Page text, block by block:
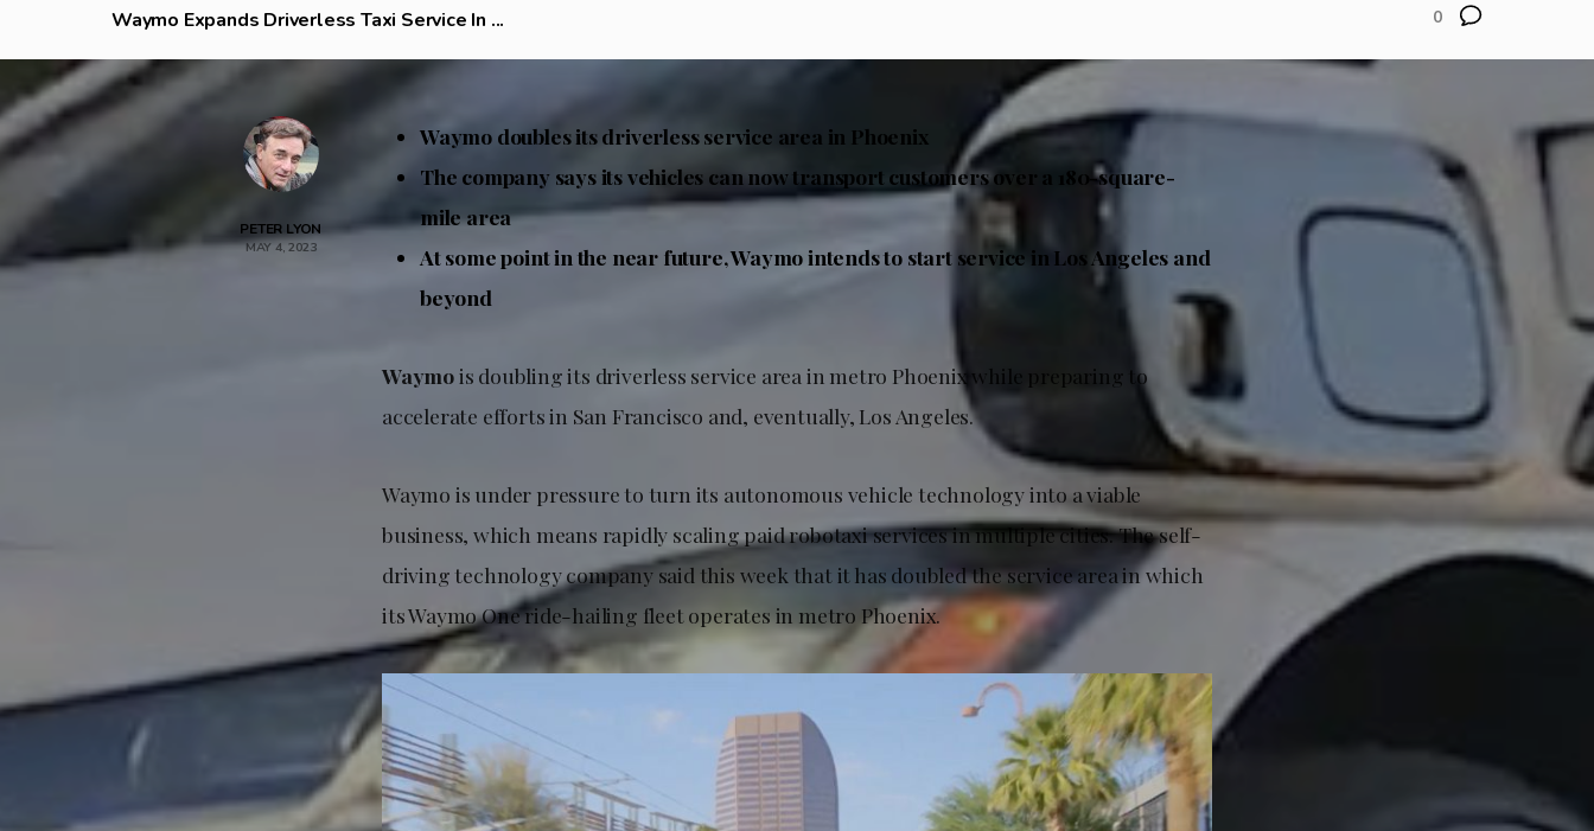
Waymo Expands Driverless Taxi Service In ... 0
PETER LYON
MAY 4, 2023
Waymo doubles its driverless service area in Phoenix
The company says its vehicles can now transport customers over a 180-square-
mile area
At some point in the near future, Waymo intends to start service in Los Angeles and
beyond
Waymois doubling its driverless service area in metro Phoenix while preparing to
accelerate efforts in San Francisco and, eventually, Los Angeles.
Waymo is under pressure to turn its autonomous vehicle technology into a viable
business, which means rapidly scaling paid robotaxi services in multiple cities. The self-
driving technology company said this week that it has doubled the service area in which
its Waymo One ride-hailing fleet operates in metro Phoenix.